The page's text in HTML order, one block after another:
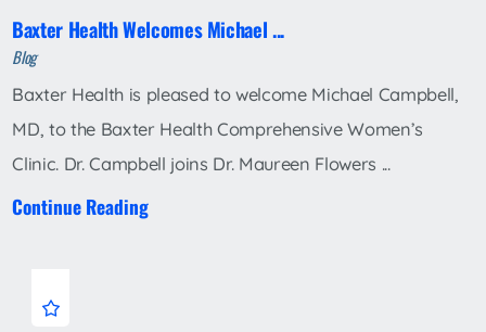
Baxter Health Welcomes Michael ...
Blog
Baxter Health is pleased to welcome Michael Campbell,
MD, to the Baxter Health Comprehensive Women’s
Clinic. Dr. Campbell joins Dr. Maureen Flowers ...
Continue Reading